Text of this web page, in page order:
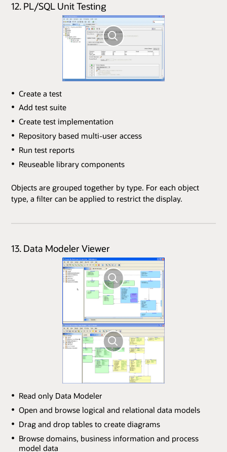
12. PL/SQL Unit Testing
Create a test
Add test suite
Create test implementation
Repository based multi-user access
Run test reports
Reuseable library components
Objects are grouped together by type. For each object
type, a filter can be applied to restrict the display.
13. Data Modeler Viewer
Read only Data Modeler
Open and browse logical and relational data models
Drag and drop tables to create diagrams
Browse domains, business information and process
model data